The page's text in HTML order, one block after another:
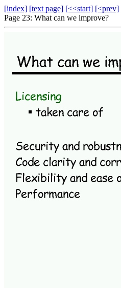
[index] [text page] [<<start] [<prev]
Page 23: What can we improve?